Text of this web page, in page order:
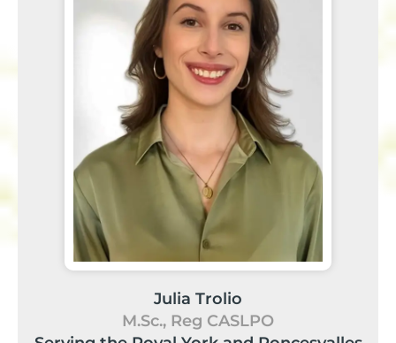
Julia Trolio
M.Sc., Reg CASLPO